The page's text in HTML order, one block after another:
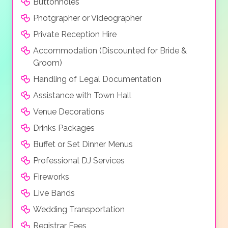
Buttonholes
Photgrapher or Videographer
Private Reception Hire
Accommodation (Discounted for Bride &
Groom)
Handling of Legal Documentation
Assistance with Town Hall
Venue Decorations
Drinks Packages
Buffet or Set Dinner Menus
Professional DJ Services
Fireworks
Live Bands
Wedding Transportation
Registrar Fees